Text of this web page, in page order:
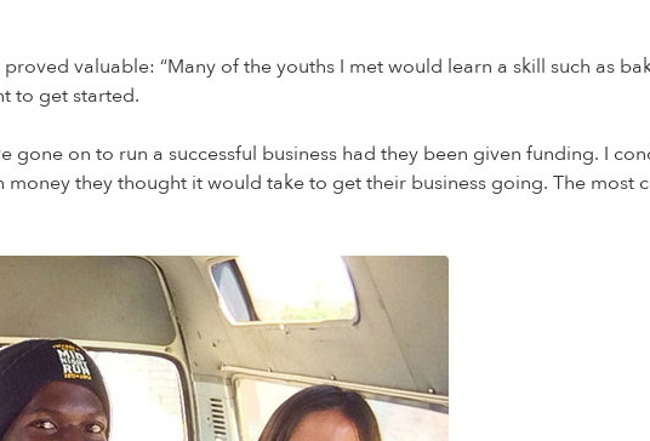
valuable: “Many of the youths I met would learn a skill such as
to get started.
on to run a successful business had they been given funding. I
they thought it would take to get their business going. The most